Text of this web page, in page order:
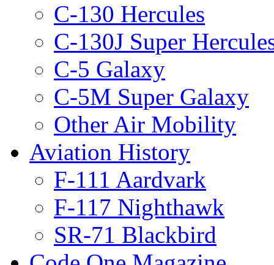
C-130 Hercules
C-130J Super
C-5 Galaxy
C-5M Super Galaxy
Other Air Mobility
Aviation History
F-111 Aardvark
F-117 Nighthawk
SR-71 Blackbird